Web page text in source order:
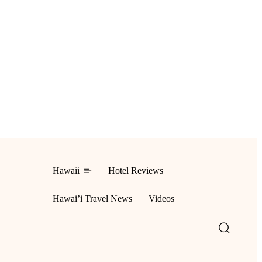
Hawaii Hotel Reviews
Hawai’i Travel News Videos